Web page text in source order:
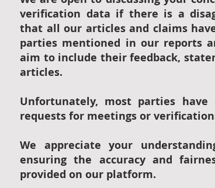
verification data if there is a
that all our articles and claims
parties mentioned in our reports
aim to include their feedback,
articles.
Unfortunately, most parties
requests for meetings or
We appreciate your
ensuring the accuracy and
provided on our platform.